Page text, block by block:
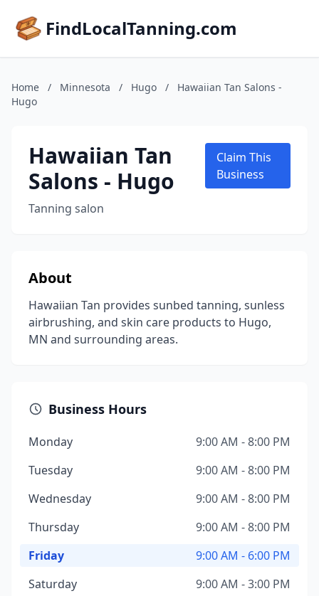
FindLocalTanning.com
Home / Minnesota / Hugo /
Hawaiian Tan Salons -
Hugo
Hawaiian Tan
Salons - Hugo
Tanning salon
Claim This
Business
About
Hawaiian Tan provides sunbed tanning, sunless
airbrushing, and skin care products to Hugo,
MN and surrounding areas.
Business Hours
Monday
9:00 AM - 8:00 PM
Tuesday
9:00 AM - 8:00 PM
Wednesday
9:00 AM - 8:00 PM
Thursday
9:00 AM - 8:00 PM
Friday
9:00 AM - 6:00 PM
Saturday
9:00 AM - 3:00 PM